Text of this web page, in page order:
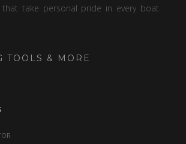
take personal pride in every boat
TOOLS & MORE